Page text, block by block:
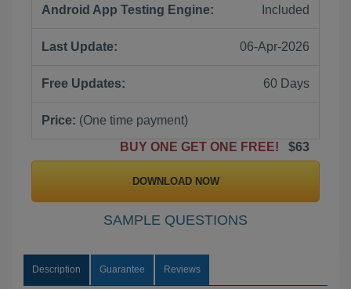
Android App Testing Engine: Included
Last Update: 06-Apr-2026
Free Updates: 60 Days
Price: (One time payment)
BUY ONE GET ONE FREE!
$63
DOWNLOAD NOW
SAMPLE QUESTIONS
Description Guarantee Reviews